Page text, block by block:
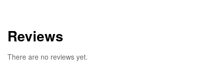
Reviews
There are no reviews yet.